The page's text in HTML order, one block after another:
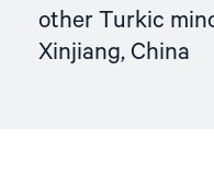
other Turkic
Xinjiang, China